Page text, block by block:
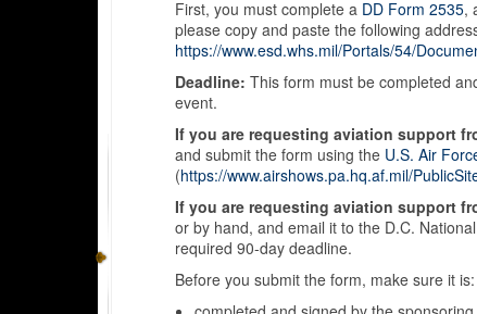
First, you must complete a DD Form 2535,
please copy and paste the following
https://www.esd.whs.mil/Portals/54/
Deadline: This form must be completed
event.
If you are requesting aviation support
and submit the form using the U.S. Air
(https://www.airshows.pa.hq.af.mil/
If you are requesting aviation support
or by hand, and email it to the D.C.
required 90-day deadline.
Before you submit the form, make sure it is: